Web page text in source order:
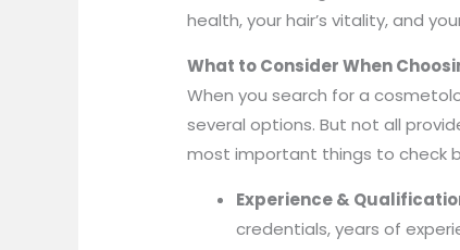
health, your hair’s vitality, and
What to Consider When
When you search for a
several options. But not all
most important things to check
Experience &
credentials, years of